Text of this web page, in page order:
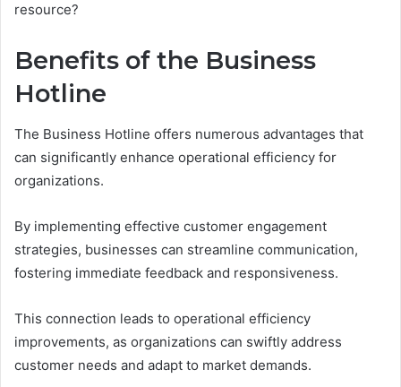
resource?
Benefits of the Business
Hotline
The Business Hotline offers numerous advantages that
can significantly enhance operational efficiency for
organizations.
By implementing effective customer engagement
strategies, businesses can streamline communication,
fostering immediate feedback and responsiveness.
This connection leads to operational efficiency
improvements, as organizations can swiftly address
customer needs and adapt to market demands.